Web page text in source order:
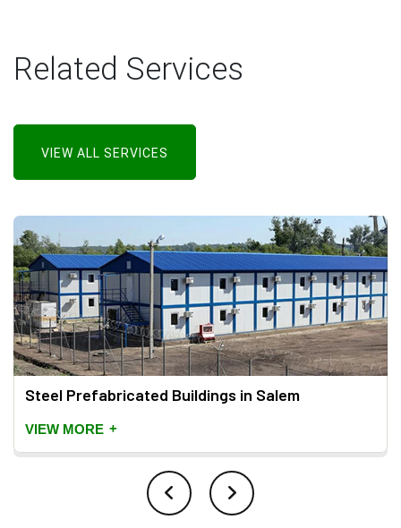
Related Services
VIEW ALL SERVICES
Steel Prefabricated Buildings in Salem
VIEW MORE +